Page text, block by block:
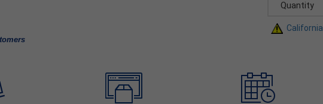
Quantity